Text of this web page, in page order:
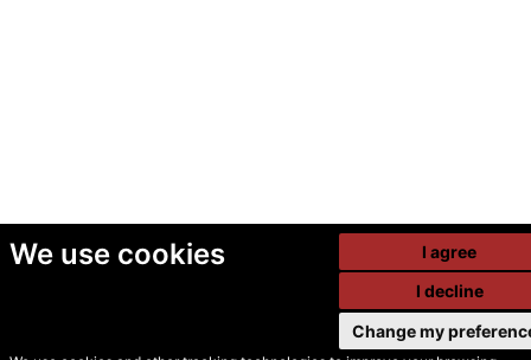
We use cookies
I agree
I decline
Change my